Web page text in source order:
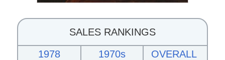
SALES RANKINGS
1978
1970s OVERALL